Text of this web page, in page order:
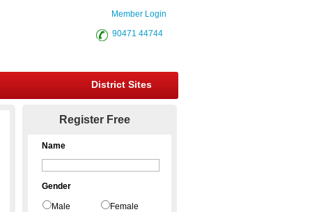
Member Login
90471 44744
District Sites
Register Free
Name
Gender
Male Female